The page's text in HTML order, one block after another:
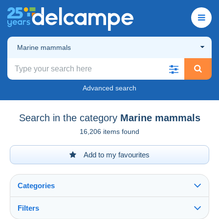
Marine mammals
Advanced search
Search in the category Marine mammals
16,206 items found
Add to my favourites
Categories
Filters